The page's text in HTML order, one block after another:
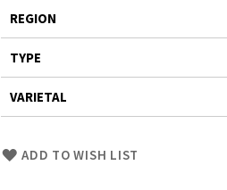
REGION
TYPE
VARIETAL
SkipADD TO WISH LIST